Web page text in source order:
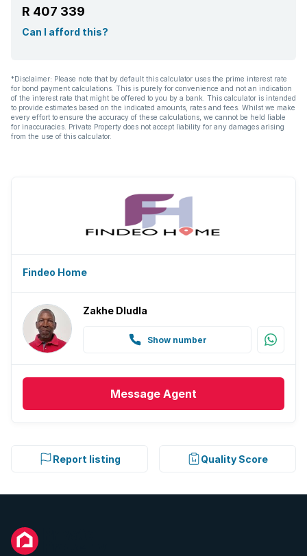
R 407 339
Can I afford this?
*Disclaimer: Please note that by default this calculator uses the prime interest rate
for bond payment calculations. This is purely for convenience and not an indication
of the interest rate that might be offered to you by a bank. This calculator is intended
to provide estimates based on the indicated amounts, rates and fees. Whilst we make
every effort to ensure the accuracy of these calculations, we cannot be held liable
for inaccuracies. Private Property does not accept liability for any damages arising
from the use of this calculator.
Findeo Home
Zakhe Dludla
Show number
Message Agent
Report listing Quality Score